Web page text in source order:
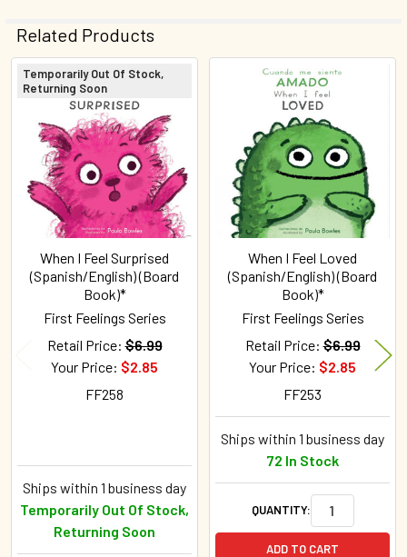
Related Products
Related
Products
Temporarily Out Of Stock,
Returning Soon
When I Feel Surprised
(Spanish/English) (Board
Book)*
First Feelings Series
Retail Price: $6.99
Your Price: $2.85
FF258
Ships within 1 business day
Temporarily Out Of Stock,
Returning Soon
When I Feel Loved
(Spanish/English) (Board
Book)*
First Feelings Series
Retail Price: $6.99
Your Price: $2.85
FF253
Ships within 1 business day
72 In Stock
QUANTITY:
ADD TO CART